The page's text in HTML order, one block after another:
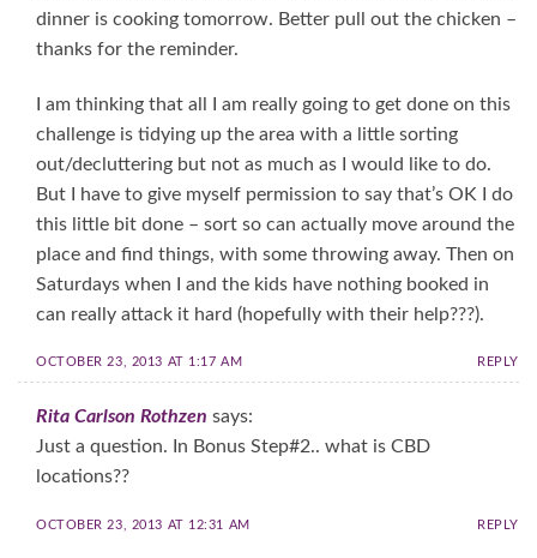
dinner is cooking tomorrow. Better pull out the chicken –
thanks for the reminder.
I am thinking that all I am really going to get done on this
challenge is tidying up the area with a little sorting
out/decluttering but not as much as I would like to do.
But I have to give myself permission to say that’s OK I do
this little bit done – sort so can actually move around the
place and find things, with some throwing away. Then on
Saturdays when I and the kids have nothing booked in
can really attack it hard (hopefully with their help???).
OCTOBER 23, 2013 AT 1:17 AM REPLY
Rita Carlson Rothzen says:
Just a question. In Bonus Step#2.. what is CBD
locations??
OCTOBER 23, 2013 AT 12:31 AM REPLY